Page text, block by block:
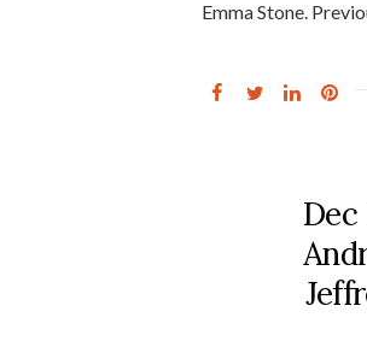
Emma Stone.
Dec